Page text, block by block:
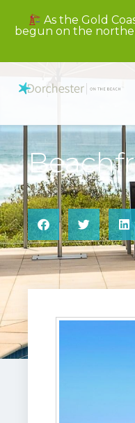
As the Gold
begun on the